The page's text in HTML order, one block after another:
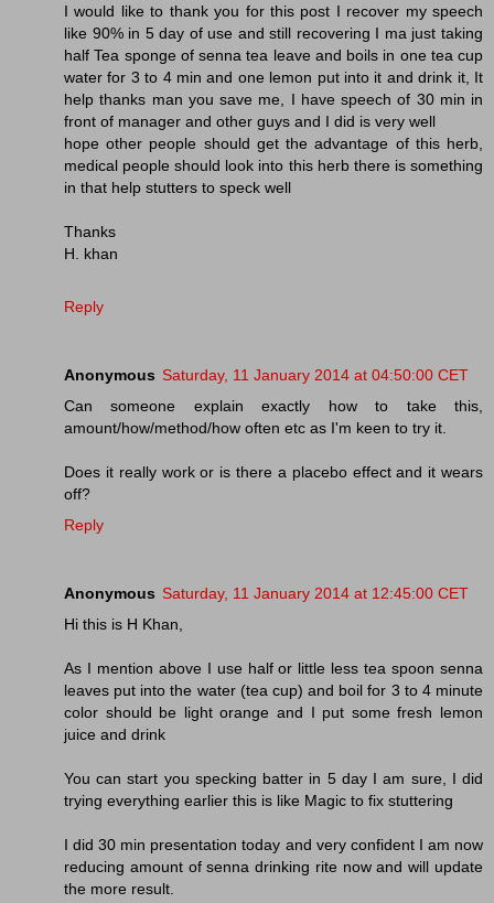
I would like to thank you for this post I recover my speech
like 90% in 5 day of use and still recovering I ma just taking
half Tea sponge of senna tea leave and boils in one tea cup
water for 3 to 4 min and one lemon put into it and drink it, It
help thanks man you save me, I have speech of 30 min in
front of manager and other guys and I did is very well
hope other people should get the advantage of this herb,
medical people should look into this herb there is something
in that help stutters to speck well
Thanks
H. khan
Reply
Anonymous Saturday, 11 January 2014 at 04:50:00 CET
Can someone explain exactly how to take this,
amount/how/method/how often etc as I'm keen to try it.
Does it really work or is there a placebo effect and it wears
off?
Reply
Anonymous Saturday, 11 January 2014 at 12:45:00 CET
Hi this is H Khan,
As I mention above I use half or little less tea spoon senna
leaves put into the water (tea cup) and boil for 3 to 4 minute
color should be light orange and I put some fresh lemon
juice and drink
You can start you specking batter in 5 day I am sure, I did
trying everything earlier this is like Magic to fix stuttering
I did 30 min presentation today and very confident I am now
reducing amount of senna drinking rite now and will update
the more result.